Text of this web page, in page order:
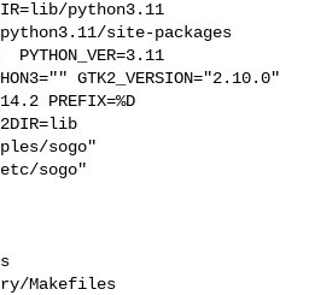
python3.11
python3.11/site-packages
PYTHON_VER=3.11
GTK2_VERSION="2.10.0"
PREFIX=%D
sogo"
sogo"
Makefiles